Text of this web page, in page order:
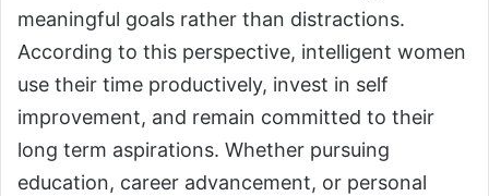
meaningful goals rather than distractions.
According to this perspective, intelligent women
use their time productively, invest in self
improvement, and remain committed to their
long term aspirations. Whether pursuing
education, career advancement, or personal